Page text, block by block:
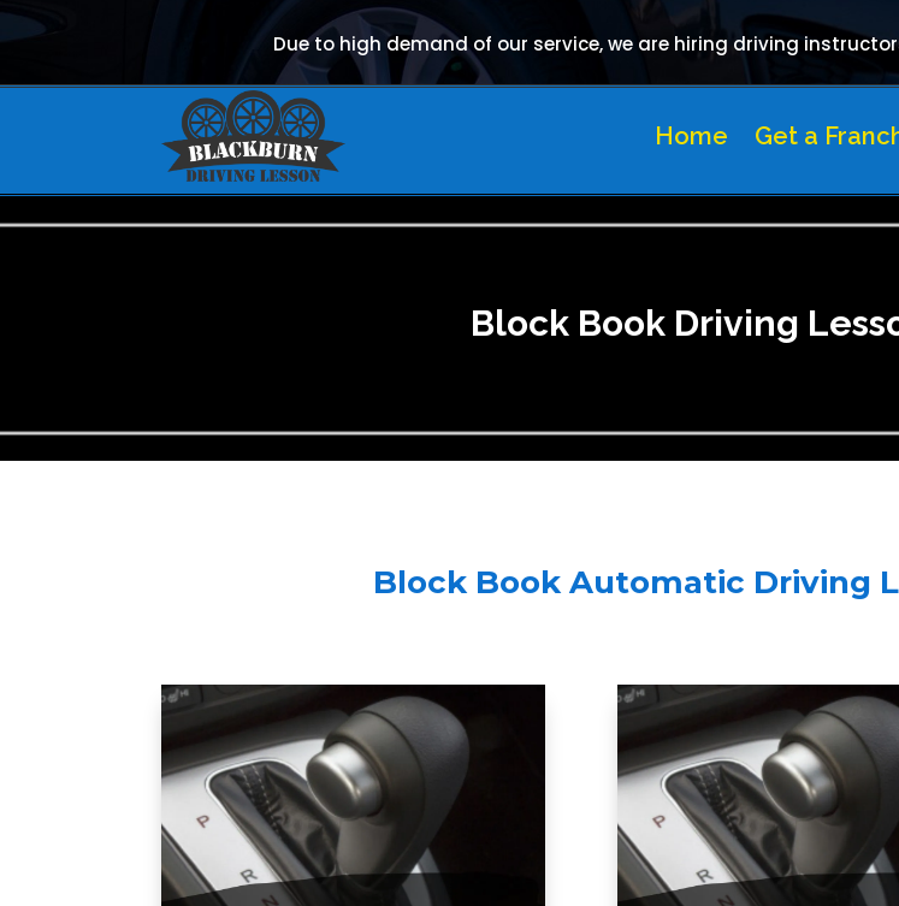
Due to high demand of our service, we are hiring driving
Home Get a
Block Book Driving
Block Book Automatic Driving